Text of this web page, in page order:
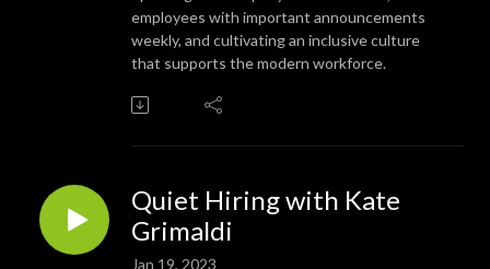
employees with important announcements
weekly, and cultivating an inclusive culture
that supports the modern workforce.
Quiet Hiring with Kate
Grimaldi
Jan 19, 2023